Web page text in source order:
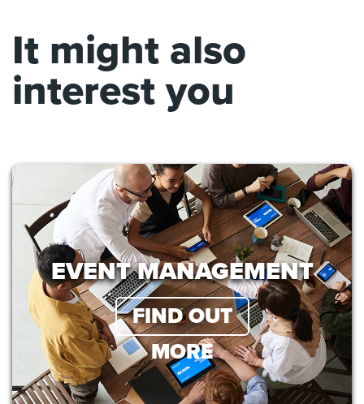
It might also
interest you
EVENT MANAGEMENT
FIND OUT
MORE